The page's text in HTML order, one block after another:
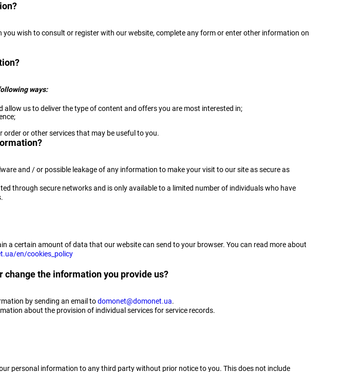
wish to consult or register with our website, complete any form or enter other information on
ways:
allow us to deliver the type of content and offers you are most interested in;
order or other services that may be useful to you.
and / or possible leakage of any information to make your visit to our site as secure as
through secure networks and is only available to a limited number of individuals who have
a certain amount of data that our website can send to your browser. You can read more about
en/cookies_policy
change the information you provide us?
by sending an email todomonet@domonet.ua.
about the provision of individual services for service records.
personal information to any third party without prior notice to you. This does not include